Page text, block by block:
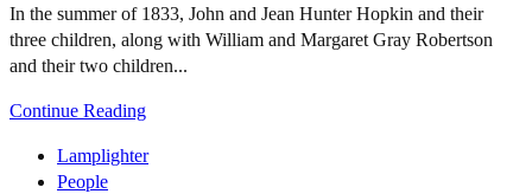
In the summer of 1833, John and Jean Hunter Hopkin and their
three children, along with William and Margaret Gray Robertson
and their two children...
Continue Reading
Lamplighter
People